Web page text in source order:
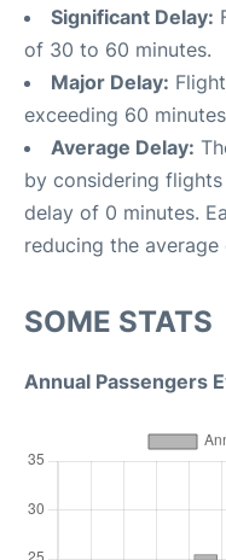
Significant Delay:
of 30 to 60 minutes.
Major Delay:
exceeding 60
Average Delay:
by considering
delay of 0 minutes.
reducing the
SOME STATS
Annual Passengers